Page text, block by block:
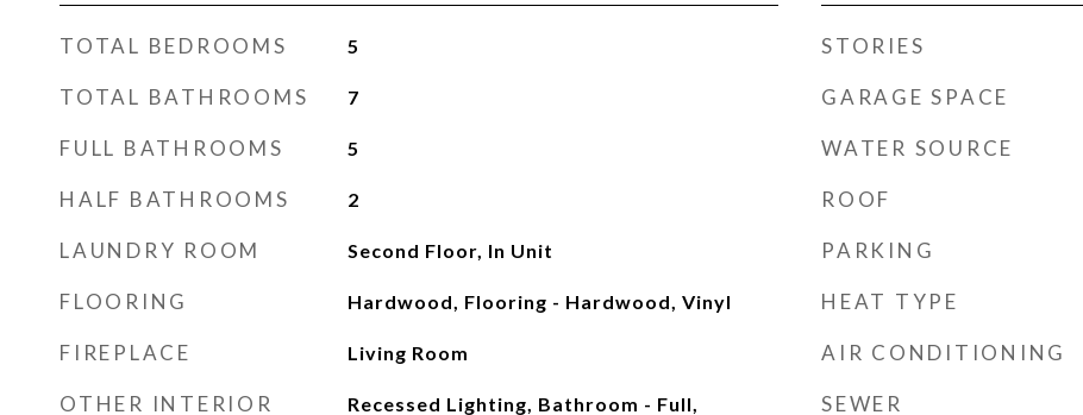
TOTAL BEDROOMS 5
TOTAL BATHROOMS 7
FULL BATHROOMS 5
HALF BATHROOMS 2
LAUNDRY ROOM Second Floor, In Unit
FLOORING Hardwood, Flooring - Hardwood, Vinyl
FIREPLACE Living Room
OTHER INTERIOR
Recessed Lighting, Bathroom - Full,
STORIES
GARAGE SPACE
WATER SOURCE
ROOF
PARKING
HEAT TYPE
AIR CONDITIONING
SEWER